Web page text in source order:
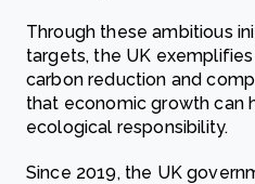
Through these ambitious
targets, the UK
carbon reduction and
that economic growth can
ecological responsibility.
Since 2019, the UK